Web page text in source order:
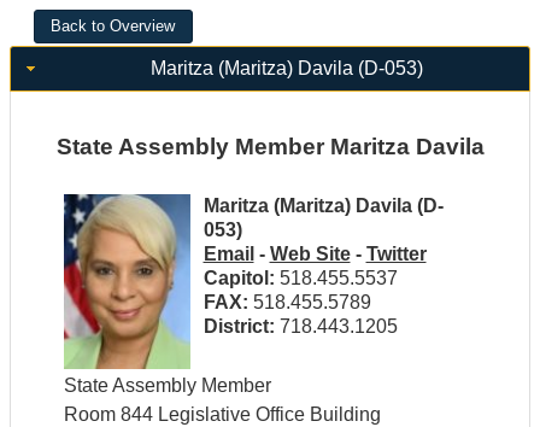
Maritza (Maritza) Davila (D-053)
State Assembly Member Maritza Davila
Maritza (Maritza) Davila (D-
053)
Email - Web Site- Twitter
Capitol: 518.455.5537
FAX: 518.455.5789
District: 718.443.1205
State Assembly Member
Room 844 Legislative Office Building